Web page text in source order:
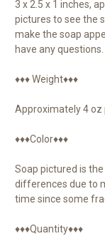
3 x 2.5 x 1 inches,
pictures to see the
make the soap
have any questions.
♦♦♦ Weight♦♦♦
Approximately 4 oz
♦♦♦Color♦♦♦
Soap pictured is
differences due to
time since some
♦♦♦Quantity♦♦♦